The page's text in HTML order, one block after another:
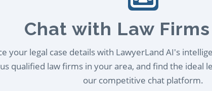
Chat with Law
your legal case details with LawyerLand AI's
qualified law firms in your area, and find the ideal
our competitive chat platform.